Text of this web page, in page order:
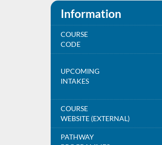
Information
COURSE
CODE
UPCOMING
INTAKES
COURSE
WEBSITE (EXTERNAL)
PATHWAY